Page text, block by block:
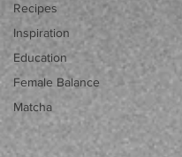
Recipes
Inspiration
Education
Female Balance
Matcha